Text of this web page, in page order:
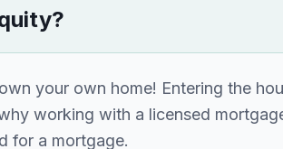
your own home! Entering the
working with a licensed
for a mortgage.